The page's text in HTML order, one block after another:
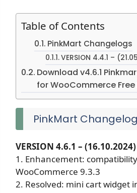
Table of Contents
PinkMart Changelogs
VERSION 4.4.1 –
Download v4.6.1
for WooCommerce
PinkMart
VERSION 4.6.1 – (16.10.2024)
1. Enhancement:
WooCommerce 9.3.3
2. Resolved: mini cart widget